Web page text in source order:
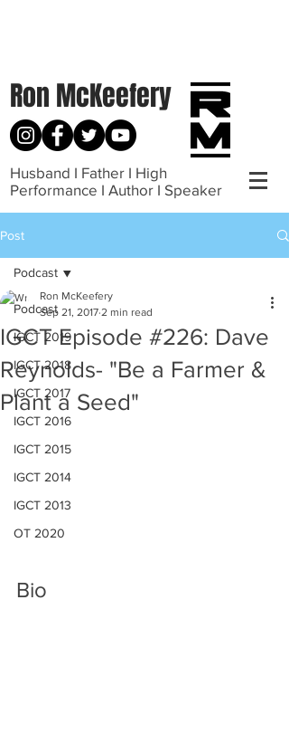
Ron McKeefery
Husband I Father I High
Performance I Author I Speaker
Post
Podcast
IGCT 2019
IGCT 2018
IGCT 2017
IGCT 2016
IGCT 2015
IGCT 2014
IGCT 2013
OT 2020
Podcast
IGCT Episode #226: Dave
Reynolds- "Be a Farmer &
Plant a Seed"
Ron McKeefery
Sep 21, 2017 2 min read
Bio